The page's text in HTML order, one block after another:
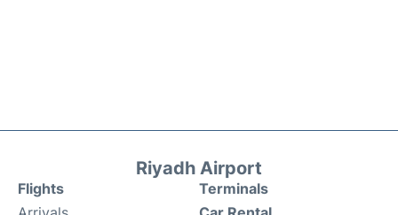
Riyadh Airport
Flights
Terminals